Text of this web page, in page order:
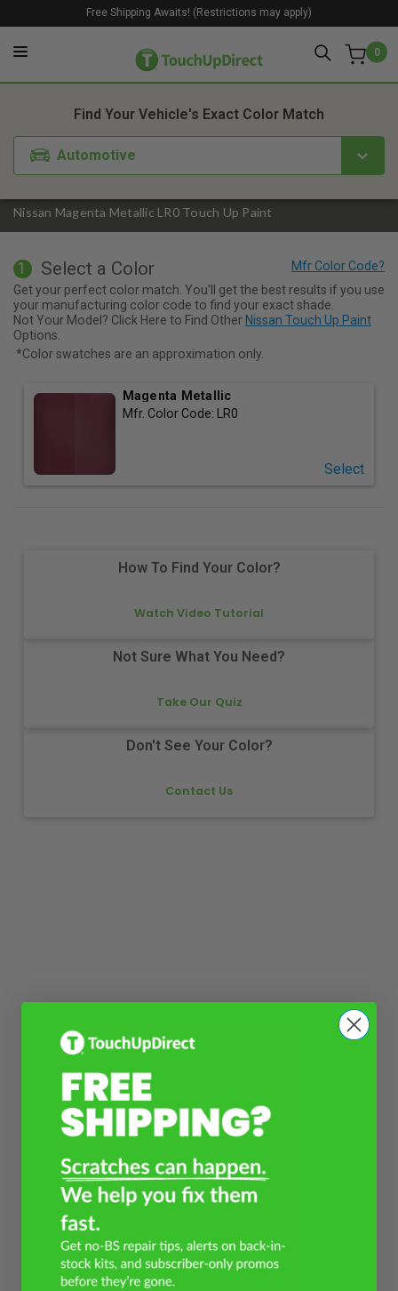
0
Free Shipping Awaits! (Restrictions may apply)
Nissan Magenta Metallic LR0 Touch Up Paint
Find Your Vehicle's Exact Color Match
Automotive
1. Color 2. Product
1 Select a Color
Get your perfect color match. You'll get the best results if you use
your manufacturing color code to find your exact shade.
Not Your Model? Click Here to Find Other Nissan Touch Up Paint
Options.
*Color swatches are an approximation only.
Magenta Metallic
Mfr. Color Code: LR0
Select
How To Find Your Color?
Watch Video Tutorial
Not Sure What You Need?
Take Our Quiz
Don't See Your Color?
Contact Us